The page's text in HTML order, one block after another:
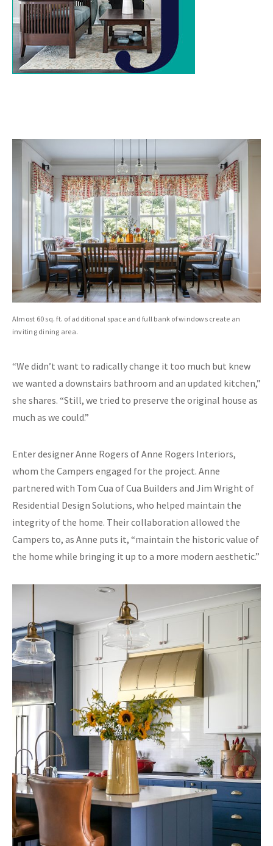
Almost 60 sq. ft. of additional space and full bank of windows create an
inviting dining area.
“We didn’t want to radically change it too much but knew
we wanted a downstairs bathroom and an updated kitchen,”
she shares. “Still, we tried to preserve the original house as
much as we could.”
Enter designer Anne Rogers of Anne Rogers Interiors,
whom the Campers engaged for the project. Anne
partnered with Tom Cua of Cua Builders and Jim Wright of
Residential Design Solutions, who helped maintain the
integrity of the home. Their collaboration allowed the
Campers to, as Anne puts it, “maintain the historic value of
the home while bringing it up to a more modern aesthetic.”